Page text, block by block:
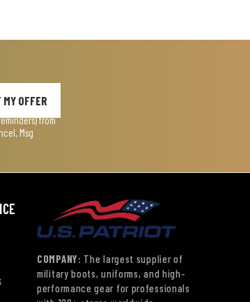
MY OFFER
from
Msg
COMPANY: The largest supplier of
military boots, uniforms, and high-
performance gear for professionals